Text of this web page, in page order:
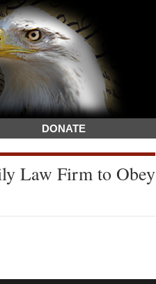
DONATE
Law Firm to Obey